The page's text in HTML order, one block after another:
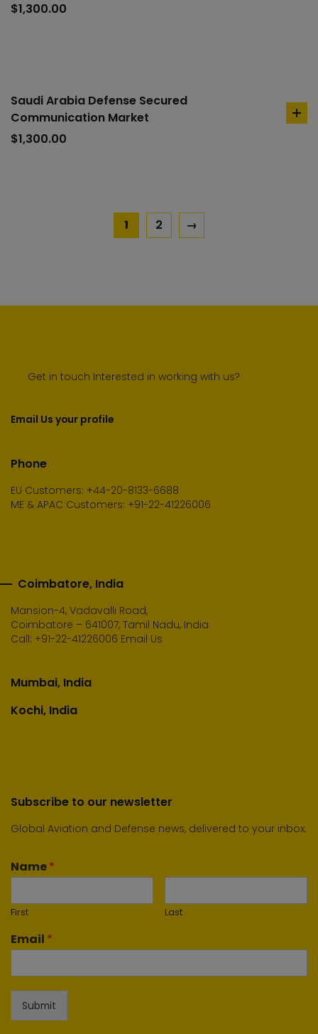
$1,300.00
Saudi Arabia Defense Secured
Communication Market
$1,300.00
1 2 →
Get in touch Interested in working with us?
Email Us your profile
Phone
EU Customers: +44-20-8133-6688
ME & APAC Customers: +91-22-41226006
Coimbatore, India
Mansion-4, Vadavalli Road,
Coimbatore – 641007, Tamil Nadu, India
Call: +91-22-41226006 Email Us
Mumbai, India
Kochi, India
Subscribe to our newsletter
Global Aviation and Defense news, delivered to your inbox.
Name*
First Last
Email *
Submit